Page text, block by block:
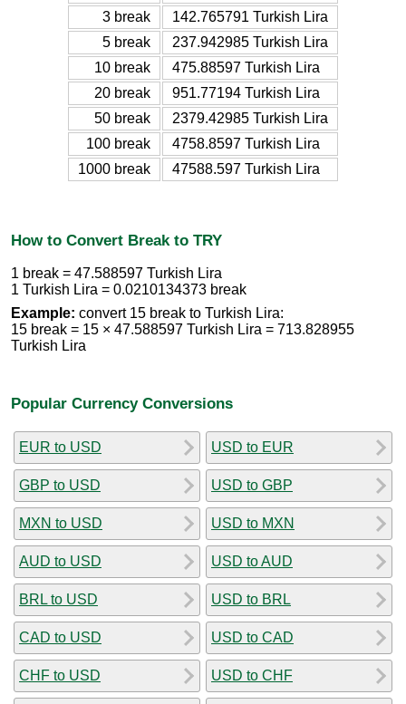
3 break
142.765791 Turkish Lira
5 break
237.942985 Turkish Lira
10 break
475.88597 Turkish Lira
20 break
951.77194 Turkish Lira
50 break
2379.42985 Turkish Lira
100 break
4758.8597 Turkish Lira
1000 break
47588.597 Turkish Lira
How to Convert Break to TRY
1 break = 47.588597 Turkish Lira
1 Turkish Lira = 0.0210134373 break
Example: convert 15 break to Turkish Lira:
15 break = 15 × 47.588597 Turkish Lira = 713.828955
Turkish Lira
Popular Currency Conversions
EUR to USD
GBP to USD
MXN to USD
AUD to USD
BRL to USD
CAD to USD
CHF to USD
USD to EUR
USD to GBP
USD to MXN
USD to AUD
USD to BRL
USD to CAD
USD to CHF